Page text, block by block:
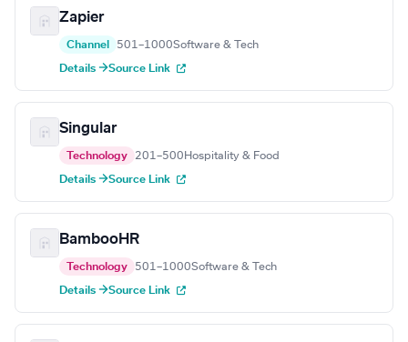
Zapier
Channel 501–1000Software & Tech
Details →Source Link
Singular
Technology 201–500 Hospitality & Food
Details →Source Link
BambooHR
Technology 501–1000Software & Tech
Details →Source Link